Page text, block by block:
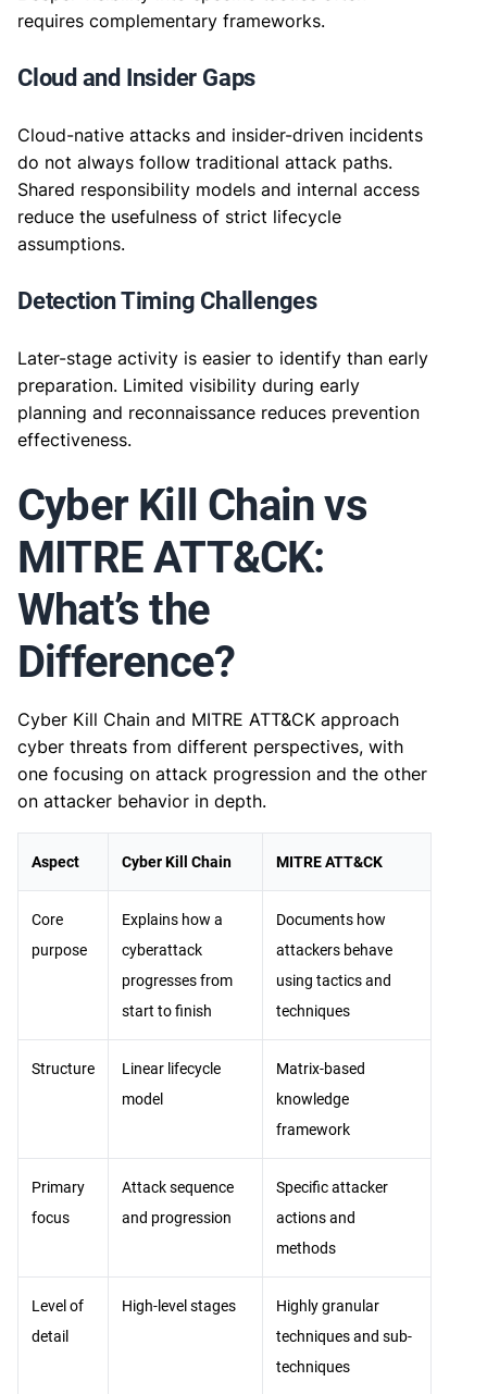
requires complementary frameworks.
Cloud and Insider Gaps
Cloud-native attacks and insider-driven incidents
do not always follow traditional attack paths.
Shared responsibility models and internal access
reduce the usefulness of strict lifecycle
assumptions.
Detection Timing Challenges
Later-stage activity is easier to identify than early
preparation. Limited visibility during early
planning and reconnaissance reduces prevention
effectiveness.
Cyber Kill Chain vs
MITRE ATT&CK:
What’s the
Difference?
Cyber Kill Chain and MITRE ATT&CK approach
cyber threats from different perspectives, with
one focusing on attack progression and the other
on attacker behavior in depth.
Aspect Cyber Kill Chain MITRE ATT&CK
Core
purpose
Explains how a
cyberattack
progresses from
start to finish
Documents how
attackers behave
using tactics and
techniques
Structure
Linear lifecycle
model
Matrix-based
knowledge
framework
Primary
focus
Attack sequence
and progression
Specific attacker
actions and
methods
Level of
detail
High-level stages
Highly granular
techniques and sub-
techniques